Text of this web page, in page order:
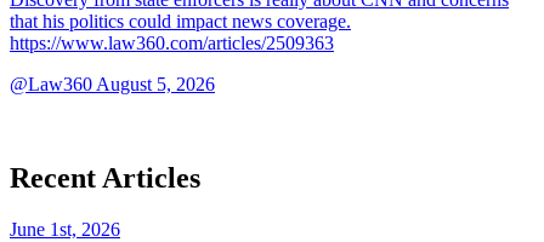
that his politics could impact news coverage.
https://www.law360.com/articles/2509363
@Law360August 5, 2026
Recent Articles
June 1st, 2026